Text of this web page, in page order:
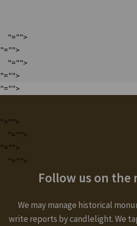
"="">
"="">
"="">
"="">
"="">
"="">
"="">
"="">
"="">
Follow us on the
We may manage historical
write reports by candlelight. We